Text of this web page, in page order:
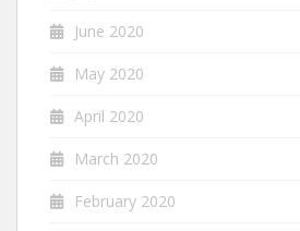
June 2020
May 2020
April 2020
March 2020
February 2020